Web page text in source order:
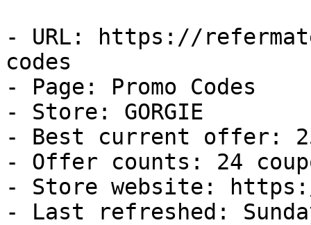
- URL: https://
codes
- Page: Promo Codes
- Store: GORGIE
- Best current offer:
- Offer counts: 24
- Store website:
- Last refreshed: